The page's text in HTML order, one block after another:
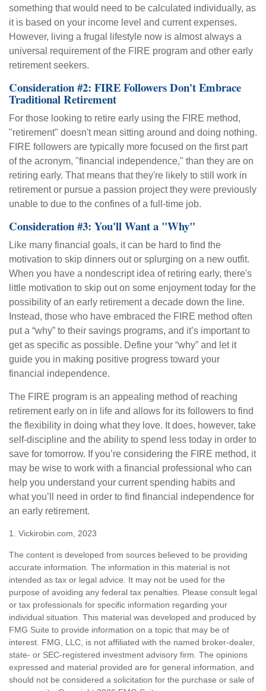
something that would need to be calculated individually, as
it is based on your income level and current expenses.
However, living a frugal lifestyle now is almost always a
universal requirement of the FIRE program and other early
retirement seekers.
Consideration #2: FIRE Followers Don't Embrace
Traditional Retirement
For those looking to retire early using the FIRE method,
"retirement" doesn't mean sitting around and doing nothing.
FIRE followers are typically more focused on the first part
of the acronym, "financial independence," than they are on
retiring early. That means that they're likely to still work in
retirement or pursue a passion project they were previously
unable to due to the confines of a full-time job.
Consideration #3: You'll Want a "Why"
Like many financial goals, it can be hard to find the
motivation to skip dinners out or splurging on a new outfit.
When you have a nondescript idea of retiring early, there's
little motivation to skip out on some enjoyment today for the
possibility of an early retirement a decade down the line.
Instead, those who have embraced the FIRE method often
put a “why” to their savings programs, and it’s important to
get as specific as possible. Define your “why” and let it
guide you in making positive progress toward your
financial independence.
The FIRE program is an appealing method of reaching
retirement early on in life and allows for its followers to find
the flexibility in doing what they love. It does, however, take
self-discipline and the ability to spend less today in order to
save for tomorrow. If you’re considering the FIRE method, it
may be wise to work with a financial professional who can
help you understand your current spending habits and
what you’ll need in order to find financial independence for
an early retirement.
1. Vickirobin.com, 2023
The content is developed from sources believed to be providing
accurate information. The information in this material is not
intended as tax or legal advice. It may not be used for the
purpose of avoiding any federal tax penalties. Please consult legal
or tax professionals for specific information regarding your
individual situation. This material was developed and produced by
FMG Suite to provide information on a topic that may be of
interest. FMG, LLC, is not affiliated with the named broker-dealer,
state- or SEC-registered investment advisory firm. The opinions
expressed and material provided are for general information, and
should not be considered a solicitation for the purchase or sale of